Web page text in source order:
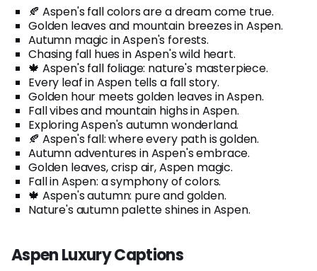
🍂 Aspen's fall colors are a dream come true.
Golden leaves and mountain breezes in Aspen.
Autumn magic in Aspen's forests.
Chasing fall hues in Aspen's wild heart.
🍁 Aspen's fall foliage: nature's masterpiece.
Every leaf in Aspen tells a fall story.
Golden hour meets golden leaves in Aspen.
Fall vibes and mountain highs in Aspen.
Exploring Aspen's autumn wonderland.
🍂 Aspen's fall: where every path is golden.
Autumn adventures in Aspen's embrace.
Golden leaves, crisp air, Aspen magic.
Fall in Aspen: a symphony of colors.
🍁 Aspen's autumn: pure and golden.
Nature's autumn palette shines in Aspen.
Aspen Luxury Captions